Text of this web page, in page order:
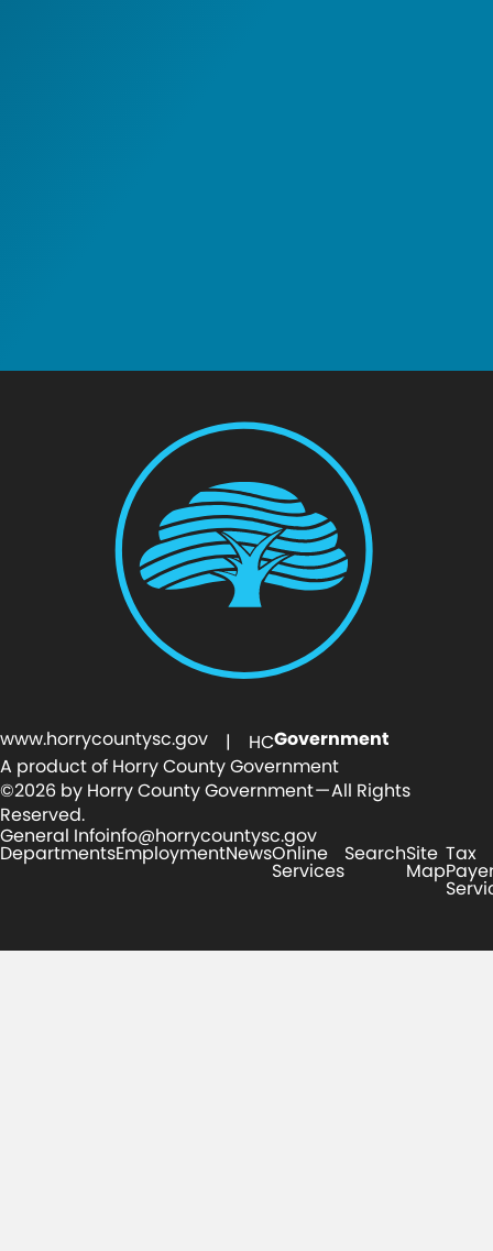
www.horrycountysc.gov | HCGovernment
A product of Horry County Government
©2026 by Horry County Government — All Rights
Reserved.
General Infoinfo@horrycountysc.gov
DepartmentsEmploymentNewsOnline
Services
SearchSite
Map
Tax